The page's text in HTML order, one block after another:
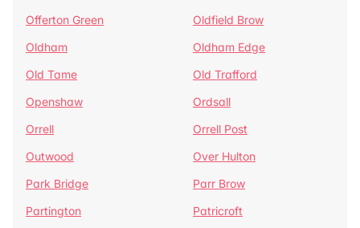
Offerton Green
Oldfield Brow
Oldham
Oldham Edge
Old Tame
Old Trafford
Openshaw
Ordsall
Orrell
Orrell Post
Outwood
Over Hulton
Park Bridge
Parr Brow
Partington
Patricroft